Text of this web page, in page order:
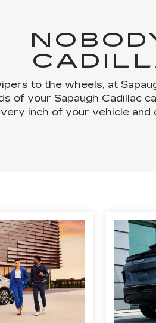
to the wheels, at
of your Sapaugh Cadillac
inch of your vehicle